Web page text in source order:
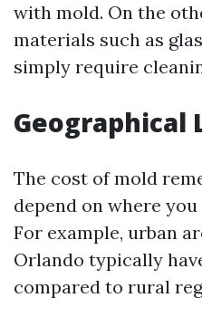
with mold. On the
materials such as
simply require
Geographical
The cost of mold
depend on where
For example, urban
Orlando typically
compared to rural